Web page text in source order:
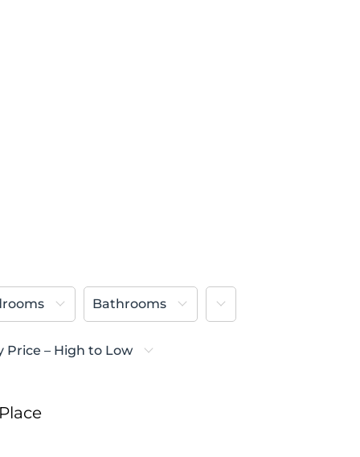
Bathrooms More
Price – High to Low